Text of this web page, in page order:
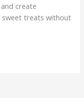
create
sweet treats without